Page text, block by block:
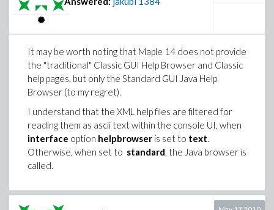
It may be worth noting that Maple 14 does not provide
the "traditional" Classic GUI Help Browser and Classic
help pages, but only the Standard GUI Java Help
Browser (to my regret).
I understand that the XML help files are filtered for
reading them as ascii text within the console UI, when
interface option helpbrowser is set to text.
Otherwise, when set to standard, the Java browser is
called.